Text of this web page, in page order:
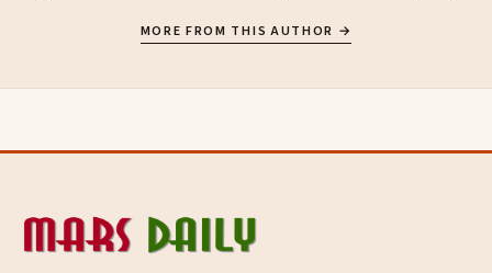
MORE FROM THIS AUTHOR →